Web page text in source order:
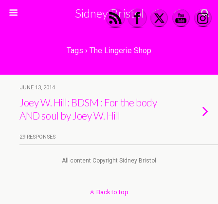
Sidney Bristol
Tags › The Lingerie Shop
JUNE 13, 2014
Joey W. Hill: BDSM : For the body
AND soul by Joey W. Hill
29 RESPONSES
All content Copyright Sidney Bristol
Back to top